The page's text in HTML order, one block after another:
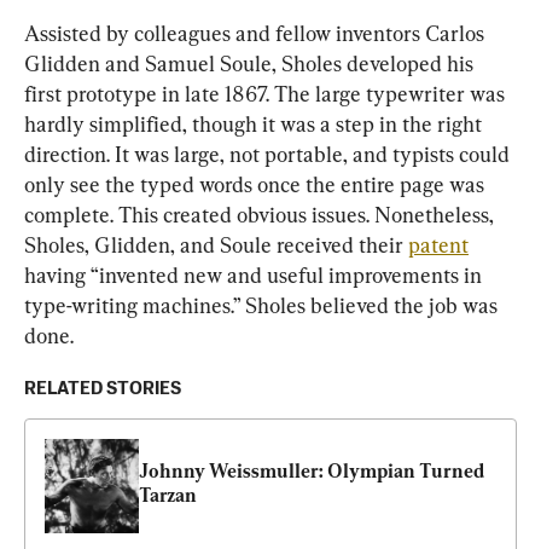
Assisted by colleagues and fellow inventors Carlos
Glidden and Samuel Soule, Sholes developed his
first prototype in late 1867. The large typewriter was
hardly simplified, though it was a step in the right
direction. It was large, not portable, and typists could
only see the typed words once the entire page was
complete. This created obvious issues. Nonetheless,
Sholes, Glidden, and Soule received their patent
having “invented new and useful improvements in
type-writing machines.” Sholes believed the job was
done.
RELATED STORIES
Johnny Weissmuller: Olympian Turned
Tarzan